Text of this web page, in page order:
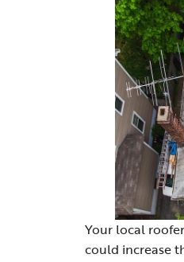
Your local
could increase